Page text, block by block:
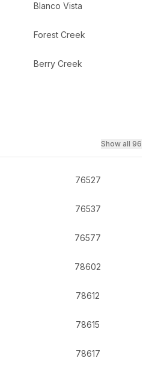
Blanco Vista
Forest Creek
Berry Creek
Show all 96
76527
76537
76577
78602
78612
78615
78617